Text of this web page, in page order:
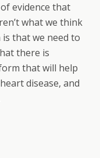
evidence that
what we think
that we need to
there is
that will help
disease, and